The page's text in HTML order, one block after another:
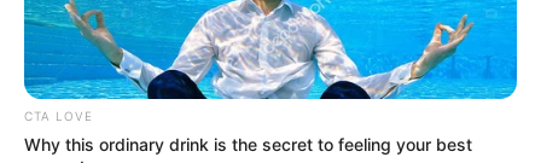
Address Thane Maharashtra
Awards Not Available
CTA LOVE
Why this ordinary drink is the secret to feeling your best